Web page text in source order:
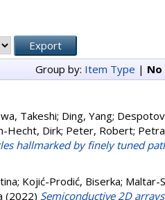
Group by: Item Type | No
Takeshi; Ding, Yang;
Hecht, Dirk; Peter, Robert;
hallmarked by finely tuned
; Kojić-Prodić, Biserka; Maltar-
(2022) Semiconductive 2D